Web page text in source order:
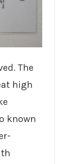
The
high
known